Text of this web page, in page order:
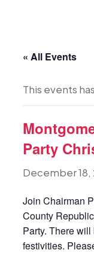
« All Events
This events
Party
December
Join Chairman
County
Party. There
festivities.